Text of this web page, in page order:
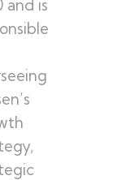
and is